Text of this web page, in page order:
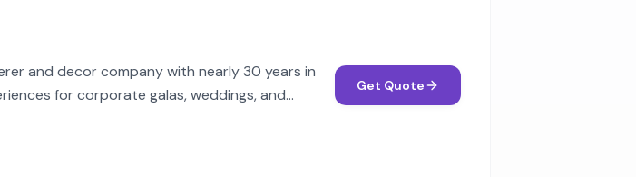
and decor company with nearly 30 years in
for corporate galas, weddings, and
Get Quote